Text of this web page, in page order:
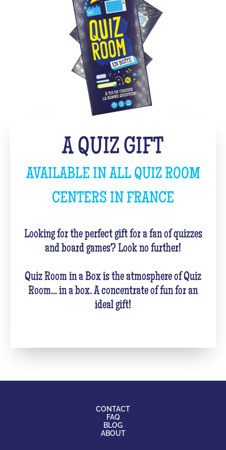
A QUIZ GIFT
AVAILABLE IN ALL QUIZ ROOM
CENTERS IN FRANCE
Looking for the perfect gift for a fan of quizzes
and board games? Look no further!
Quiz Room in a Box is the atmosphere of Quiz
Room... in a box. A concentrate of fun for an
ideal gift!
CONTACT
FAQ
BLOG
ABOUT